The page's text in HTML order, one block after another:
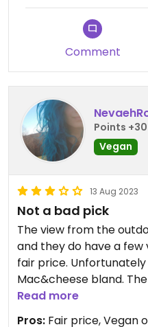
Comment
Points +30
Vegan
13 Aug 2023
Not a bad pick
The view from the
and they do have a
fair price.
Mac&cheese bland.
good, but dry.
Read more
Pros: Fair price, Vegan